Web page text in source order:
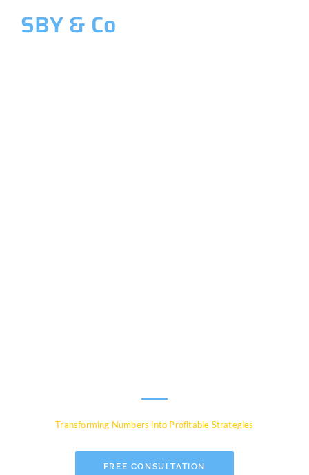
SBY & Co
Transforming Numbers into Profitable Strategies
FREE CONSULTATION